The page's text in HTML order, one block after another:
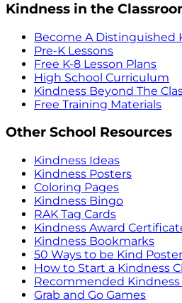
Kindness in the
Become A Distinguished
Pre-K Lessons
Free K-8 Lesson Plans
High School Curriculum
Kindness Beyond The
Free Training Materials
Other School Resources
Kindness Ideas
Kindness Posters
Coloring Pages
Kindness Bingo
RAK Tag Cards
Kindness Award
Kindness Bookmarks
50 Ways to be Kind Poster
How to Start a Kindness
Recommended Kindness
Grab and Go Games